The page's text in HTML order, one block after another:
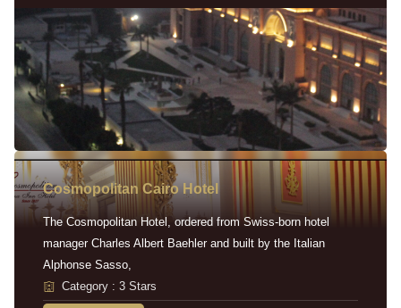
Cosmopolitan Cairo Hotel
The Cosmopolitan Hotel, ordered from Swiss-born hotel
manager Charles Albert Baehler and built by the Italian
Alphonse Sasso,
Category : 3 Stars